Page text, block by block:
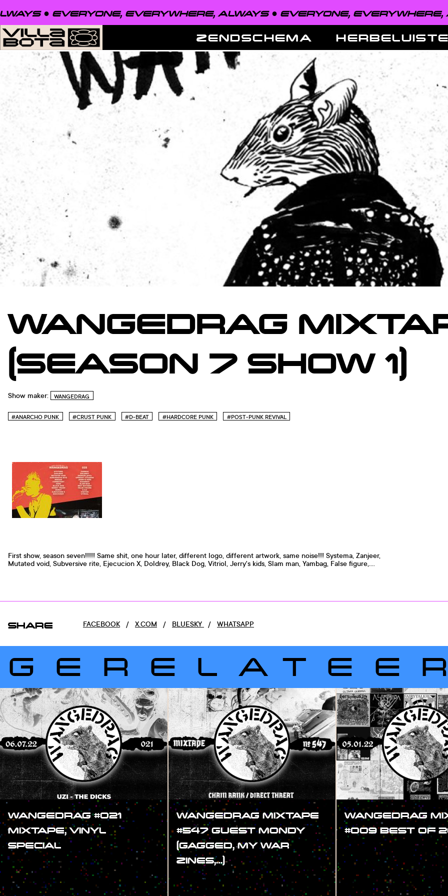
EVERYWHERE, ALWAYS ● EVERYONE, EVERYWHERE, ALWAYS ●
ZENDSCHEMA
WANGEDRAG
(SEASON 7 SHOW 1)
Show maker: WANGEDRAG
#ANARCHO PUNK #CRUST PUNK #D-BEAT #HARDCORE PUNK #POST-PUNK REVIVAL
First show, season seven!!!!! Same shit, one hour later, different logo, different artwork, same noise!!! Systema, Zanjeer,
Mutated void, Subversive rite, Ejecucion X, Doldrey, Black Dog, Vitriol, Jerry's kids, Slam man, Yambag, False figure,....
SHARE FACEBOOK / X.COM / BLUESKY / WHATSAPP
WANGEDRAG #021
MIXTAPE, VINYL
SPECIAL
#SHOW
WANGEDRAG MIXTAPE
#547 GUEST MONDY
(GAGGED, MY WAR
ZINES,…)
#SHOW
WANGEDRAG
#009 BEST OF
#SHOW